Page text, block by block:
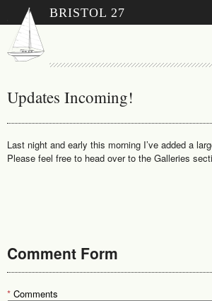
BRISTOL 27
Updates Incoming!
Last night and early this morning I’ve added a
Please feel free to head over to the Galleries
Comment Form
* Comments